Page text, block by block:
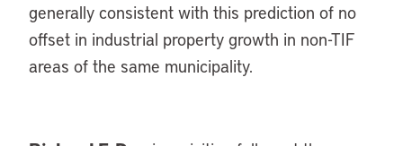
generally consistent with this prediction of no
offset in industrial property growth in non-TIF
areas of the same municipality.